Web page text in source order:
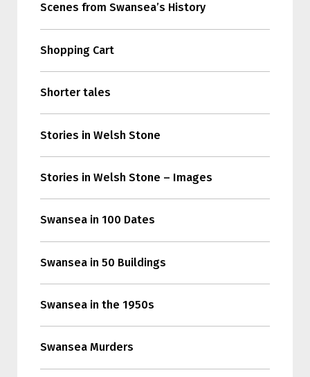
Scenes from Swansea’s History
Shopping Cart
Shorter tales
Stories in Welsh Stone
Stories in Welsh Stone – Images
Swansea in 100 Dates
Swansea in 50 Buildings
Swansea in the 1950s
Swansea Murders